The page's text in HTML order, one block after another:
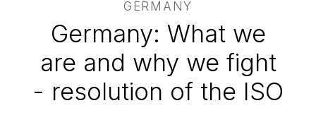
GERMANY
Germany: What we
are and why we fight
- resolution of the ISO